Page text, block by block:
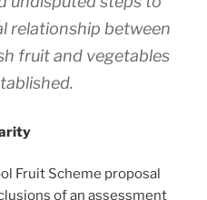
relationship between
fruit and vegetables
Fruit Scheme proposal
of an assessment